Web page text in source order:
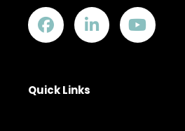
Quick Links